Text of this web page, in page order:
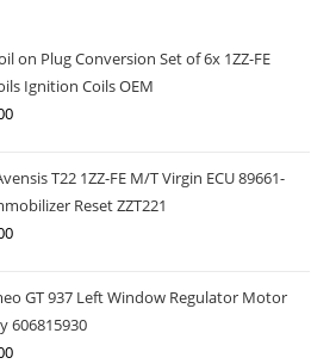
on Plug Conversion Set of 6x 1ZZ-FE
Ignition Coils OEM
T22 1ZZ-FE M/T Virgin ECU 89661-
Reset ZZT221
GT 937 Left Window Regulator Motor
606815930